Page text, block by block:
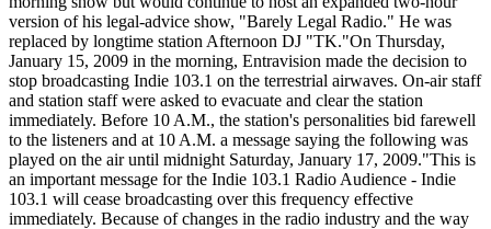
version of his legal-advice show, "Barely Legal Radio." He was
replaced by longtime station Afternoon DJ "TK."On Thursday,
January 15, 2009 in the morning, Entravision made the decision to
stop broadcasting Indie 103.1 on the terrestrial airwaves. On-air staff
and station staff were asked to evacuate and clear the station
immediately. Before 10 A.M., the station's personalities bid farewell
to the listeners and at 10 A.M. a message saying the following was
played on the air until midnight Saturday, January 17, 2009."This is
an important message for the Indie 103.1 Radio Audience - Indie
103.1 will cease broadcasting over this frequency effective
immediately. Because of changes in the radio industry and the way